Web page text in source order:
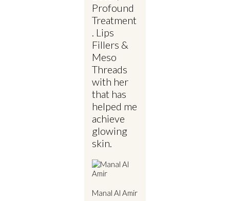
Profound
Treatment
. Lips
Fillers &
Meso
Threads
with her
that has
helped me
achieve
glowing
skin.
Manal Al Amir